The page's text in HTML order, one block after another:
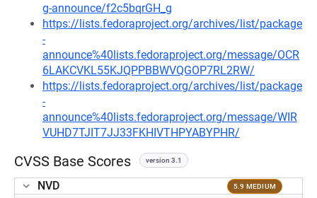
g-announce/f2c5bqrGH_g
https://lists.fedoraproject.org/archives/list/package
-
announce%40lists.fedoraproject.org/message/OCR
6LAKCVKL55KJQPPBBWVQGOP7RL2RW/
https://lists.fedoraproject.org/archives/list/package
-
announce%40lists.fedoraproject.org/message/WIR
VUHD7TJIT7JJ33FKHIVTHPYABYPHR/
CVSS Base Scores version 3.1
NVD 5.9 MEDIUM